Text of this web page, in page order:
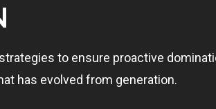
to ensure proactive
has evolved from generation.